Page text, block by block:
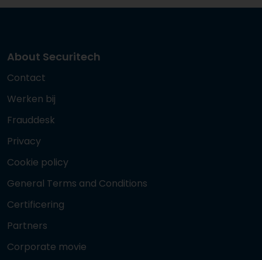
About Securitech
Contact
Werken bij
Frauddesk
Privacy
Cookie policy
General Terms and Conditions
Certificering
Partners
Corporate movie